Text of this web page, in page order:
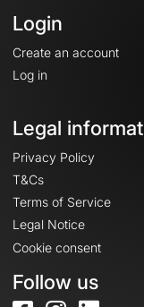
Login
Create an account
Log in
Legal
Privacy Policy
T&Cs
Terms of Service
Legal Notice
Cookie consent
Follow us